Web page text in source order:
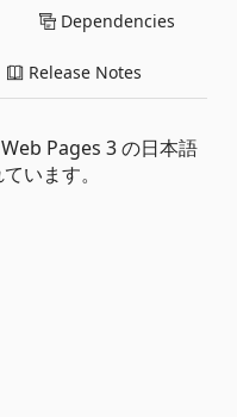
Dependencies
Release Notes
Pages 3 の日本語
います。